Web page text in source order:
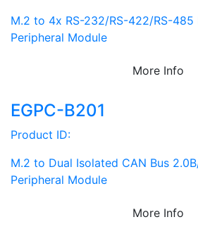
M.2 to 4x RS-232/RS-422/RS-485
Peripheral Module
More Info
EGPC-B201
Product ID:
M.2 to Dual Isolated CAN Bus
Peripheral Module
More Info